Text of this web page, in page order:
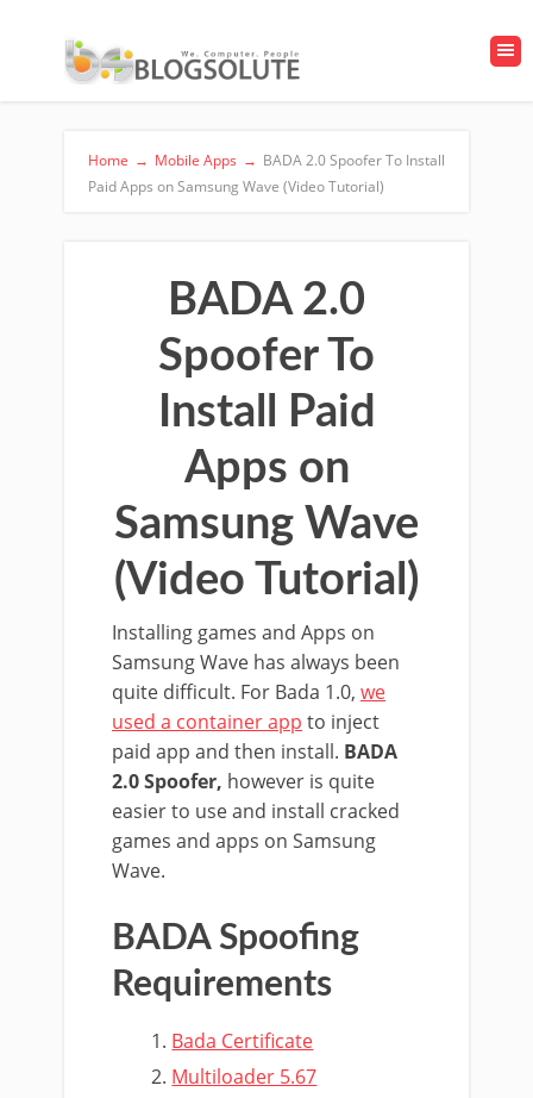
Home → Mobile Apps → BADA 2.0 Spoofer To Install
Paid Apps on Samsung Wave (Video Tutorial)
BADA 2.0
Spoofer To
Install Paid
Apps on
Samsung Wave
(Video Tutorial)
Installing games and Apps on
Samsung Wave has always been
quite difficult. For Bada 1.0, we
used a container app to inject
paid app and then install. BADA
2.0 Spoofer, however is quite
easier to use and install cracked
games and apps on Samsung
Wave.
BADA Spoofing
Requirements
Bada Certificate
Multiloader 5.67